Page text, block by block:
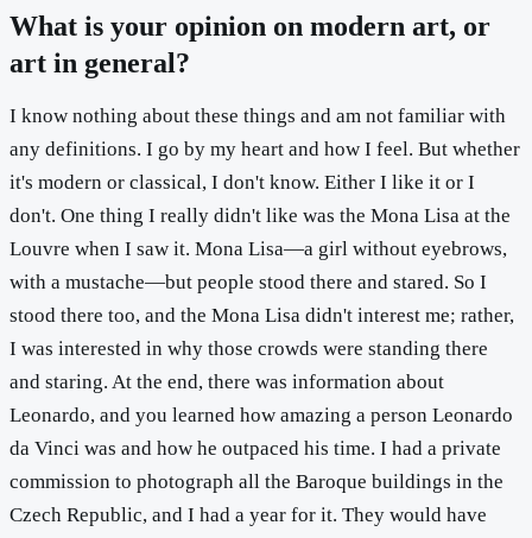
What is your opinion on modern art, or
art in general?
I know nothing about these things and am not familiar with
any definitions. I go by my heart and how I feel. But whether
it's modern or classical, I don't know. Either I like it or I
don't. One thing I really didn't like was the Mona Lisa at the
Louvre when I saw it. Mona Lisa—a girl without eyebrows,
with a mustache—but people stood there and stared. So I
stood there too, and the Mona Lisa didn't interest me; rather,
I was interested in why those crowds were standing there
and staring. At the end, there was information about
Leonardo, and you learned how amazing a person Leonardo
da Vinci was and how he outpaced his time. I had a private
commission to photograph all the Baroque buildings in the
Czech Republic, and I had a year for it. They would have